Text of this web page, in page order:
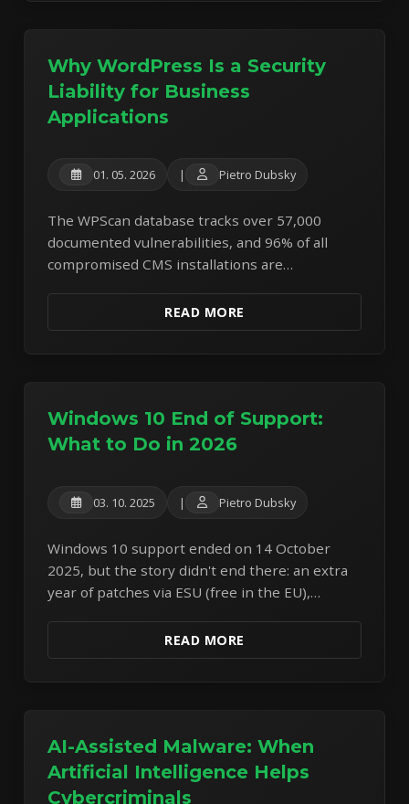
Why WordPress Is a Security
Liability for Business
Applications
01. 05. 2026 | Pietro Dubsky
The WPScan database tracks over 57,000
documented vulnerabilities, and 96% of all
compromised CMS installations are
security, performance, and financial risks of
building business applications on the world's
most targeted CMS.
READ MORE
Windows 10 End of Support:
What to Do in 2026
03. 10. 2025 | Pietro Dubsky
Windows 10 support ended on 14 October
2025, but the story didn't end there: an extra
year of patches via ESU (free in the EU),
READ MORE
AI-Assisted Malware: When
Artificial Intelligence Helps
Cybercriminals